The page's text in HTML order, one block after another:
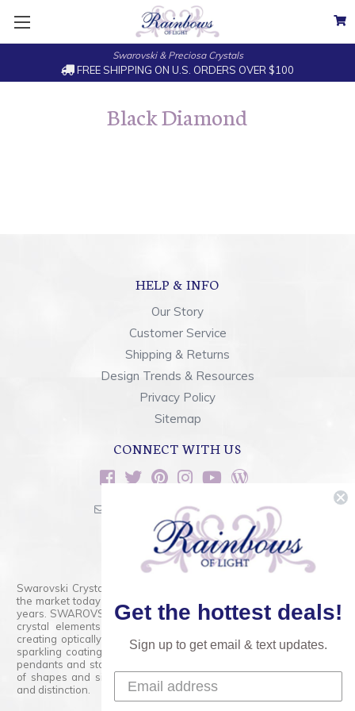
Swarovski & Preciosa Crystals
FREE SHIPPING ON U.S. ORDERS OVER $100
Black Diamond
HELP & INFO
Our Story
Customer Service
Shipping & Returns
Design Trends & Resources
Privacy Policy
Sitemap
CONNECT WITH US
sales@rainbowsoflight.com
800.554.5332
Contact Form
Swarovski Crystals are the finest quality precision-cut crystal on
the market today and has proudly held that position for over 100
years. SWAROVSKI CRYSTAL is the premium brand for the finest
crystal elements that are faceted with tremendous accuracy,
creating optically pure and brilliant prisms. Radiant colors and/or
sparkling coatings are added to these crystals to create beads,
pendants and stones of dazzling beauty and tremendous variety
of shapes and sizes. Swarovski Crystal is unmatched in quality
and distinction.
Get the hottest deals!
Sign up to get email & text updates.